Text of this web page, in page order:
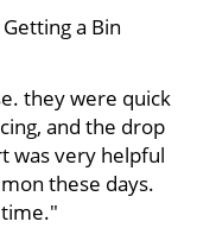
a Bin
they were quick
and the drop
was very helpful
these days.